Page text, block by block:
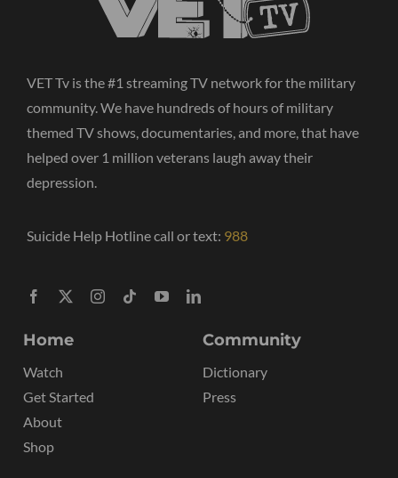
VET Tv is the #1 streaming TV network for the military
community. We have hundreds of hours of military
themed TV shows, documentaries, and more, that have
helped over 1 million veterans laugh away their
depression.
Suicide Help Hotline call or text: 988
Home
Watch
Get Started
About
Shop
Community
Dictionary
Press